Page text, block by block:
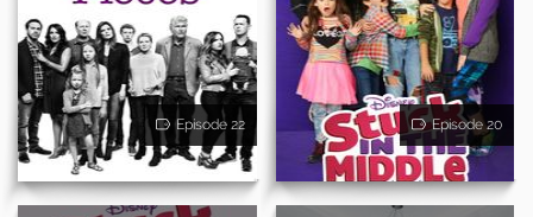
Episode 22 Episode 20